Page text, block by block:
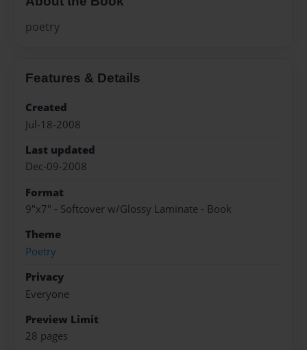
poetry
Features & Details
Created
Jul-18-2008
Last updated
Dec-09-2008
Format
9"x7" - Softcover w/Glossy Laminate - Book
Theme
Poetry
Privacy
Everyone
Preview Limit
28 pages